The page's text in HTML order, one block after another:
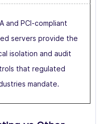
and PCI-compliant
servers provide the
isolation and audit
that regulated
mandate.